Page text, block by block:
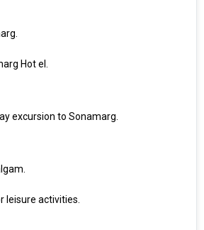
Hot el.
excursion to Sonamarg.
leisure activities.